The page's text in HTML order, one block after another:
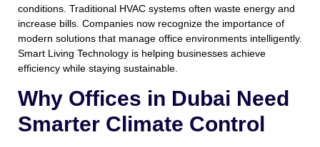
conditions. Traditional HVAC systems often waste energy and
increase bills. Companies now recognize the importance of
modern solutions that manage office environments intelligently.
Smart Living Technology is helping businesses achieve
efficiency while staying sustainable.
Why Offices in Dubai Need
Smarter Climate Control